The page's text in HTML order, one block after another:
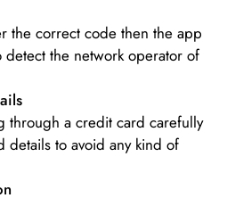
the correct code then the app
detect the network operator of
through a credit card carefully
details to avoid any kind of